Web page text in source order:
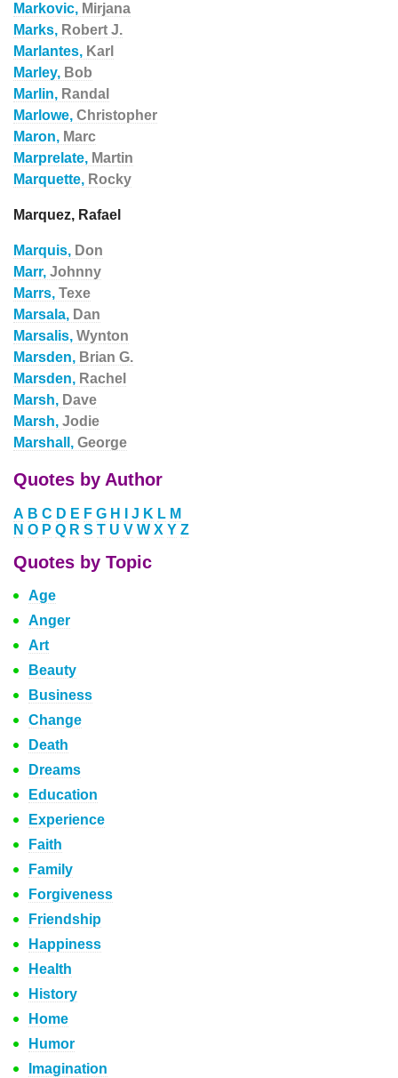
Markovic, Mirjana
Marks, Robert J.
Marlantes, Karl
Marley, Bob
Marlin, Randal
Marlowe, Christopher
Maron, Marc
Marprelate, Martin
Marquette, Rocky
Marquez, Rafael
Marquis, Don
Marr, Johnny
Marrs, Texe
Marsala, Dan
Marsalis, Wynton
Marsden, Brian G.
Marsden, Rachel
Marsh, Dave
Marsh, Jodie
Marshall, George
Quotes by Author
A B C D E F G H J K L M
N O P Q R S T U V W X Y Z
Quotes by Topic
Age
Anger
Art
Beauty
Business
Change
Death
Dreams
Education
Experience
Faith
Family
Forgiveness
Friendship
Happiness
Health
History
Home
Humor
Imagination